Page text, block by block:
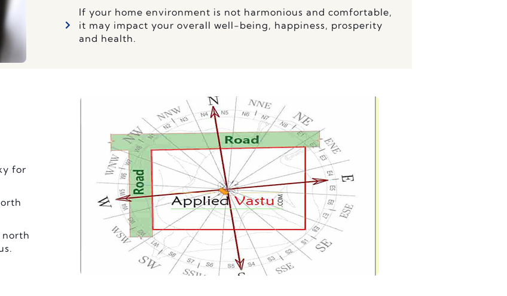
If your home environment is not harmonious and comfortable,
it may impact your overall well-being, happiness, prosperity
and health.
for
north